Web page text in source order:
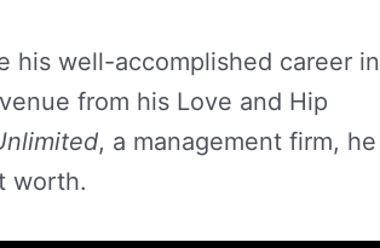
his well-accomplished career in
from his Love and Hip
, a management firm, he
worth.